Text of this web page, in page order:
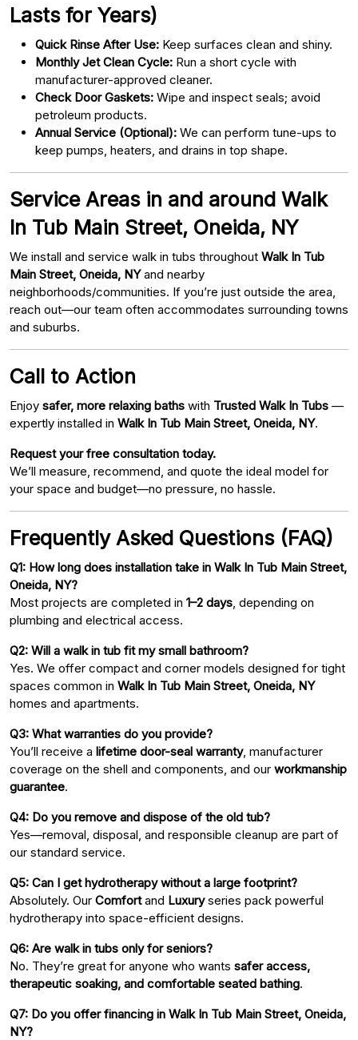
Lasts for Years)
Quick Rinse After Use: Keep surfaces clean and shiny.
Monthly Jet Clean Cycle: Run a short cycle with
manufacturer-approved cleaner.
Check Door Gaskets: Wipe and inspect seals; avoid
petroleum products.
Annual Service (Optional): We can perform tune-ups to
keep pumps, heaters, and drains in top shape.
Service Areas in and around Walk
In Tub Main Street, Oneida, NY
We install and service walk in tubs throughout Walk In Tub
Main Street, Oneida, NYand nearby
neighborhoods/communities. If you’re just outside the area,
reach out—our team often accommodates surrounding towns
and suburbs.
Call to Action
Enjoy safer, more relaxing baths with Trusted Walk In Tubs —
expertly installed in Walk In Tub Main Street, Oneida, NY.
Request your free consultation today.
We’ll measure, recommend, and quote the ideal model for
your space and budget—no pressure, no hassle.
Frequently Asked Questions (FAQ)
Q1: How long does installation take in Walk In Tub Main Street,
Oneida, NY?
Most projects are completed in 1–2 days , depending on
plumbing and electrical access.
Q2: Will a walk in tub fit my small bathroom?
Yes. We offer compact and corner models designed for tight
spaces common in Walk In Tub Main Street, Oneida, NY
homes and apartments.
Q3: What warranties do you provide?
You’ll receive a lifetime door-seal warranty, manufacturer
coverage on the shell and components, and our workmanship
guarantee.
Q4: Do you remove and dispose of the old tub?
Yes—removal, disposal, and responsible cleanup are part of
our standard service.
Q5: Can I get hydrotherapy without a large footprint?
Absolutely. Our Comfortand Luxuryseries pack powerful
hydrotherapy into space-efficient designs.
Q6: Are walk in tubs only for seniors?
No. They’re great for anyone who wants safer access,
therapeutic soaking, and comfortable seated bathing.
Q7: Do you offer financing in Walk In Tub Main Street, Oneida,
NY?